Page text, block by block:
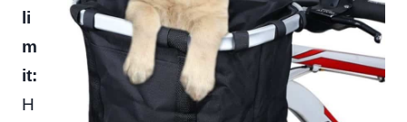
li
m
it:
H